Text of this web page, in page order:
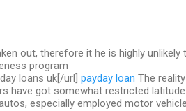
out, therefore it he is highly unlikely
program
loans uk[/url] payday loan The reality
have got somewhat restricted latitude
especially employed motor